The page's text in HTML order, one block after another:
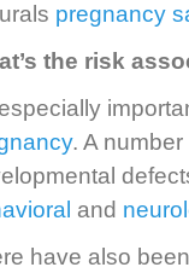
pregnancy
the risk
especially
. A
and
have also